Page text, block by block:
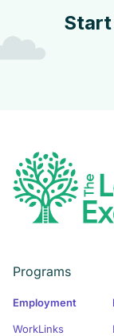
Programs
Employment
WorkLinks